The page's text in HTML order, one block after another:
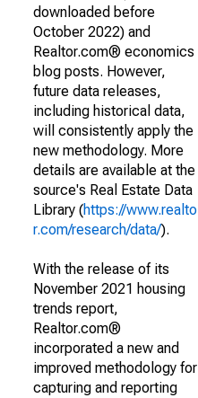
downloaded before
October 2022) and
Realtor.com® economics
blog posts. However,
future data releases,
including historical data,
will consistently apply the
new methodology. More
details are available at the
source's Real Estate Data
Library (https://www.realto
r.com/research/data/).
With the release of its
November 2021 housing
trends report,
Realtor.com®
incorporated a new and
improved methodology for
capturing and reporting